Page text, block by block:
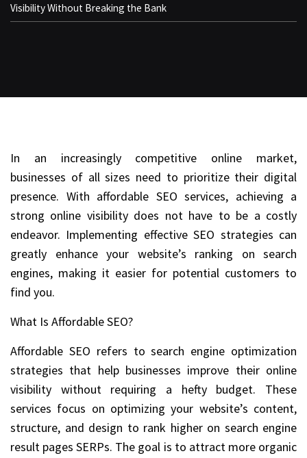
Visibility Without Breaking the Bank
In an increasingly competitive online market,
businesses of all sizes need to prioritize their digital
presence. With affordable SEO services, achieving a
strong online visibility does not have to be a costly
endeavor. Implementing effective SEO strategies can
greatly enhance your website’s ranking on search
engines, making it easier for potential customers to
find you.
What Is Affordable SEO?
Affordable SEO refers to search engine optimization
strategies that help businesses improve their online
visibility without requiring a hefty budget. These
services focus on optimizing your website’s content,
structure, and design to rank higher on search engine
result pages SERPs. The goal is to attract more organic